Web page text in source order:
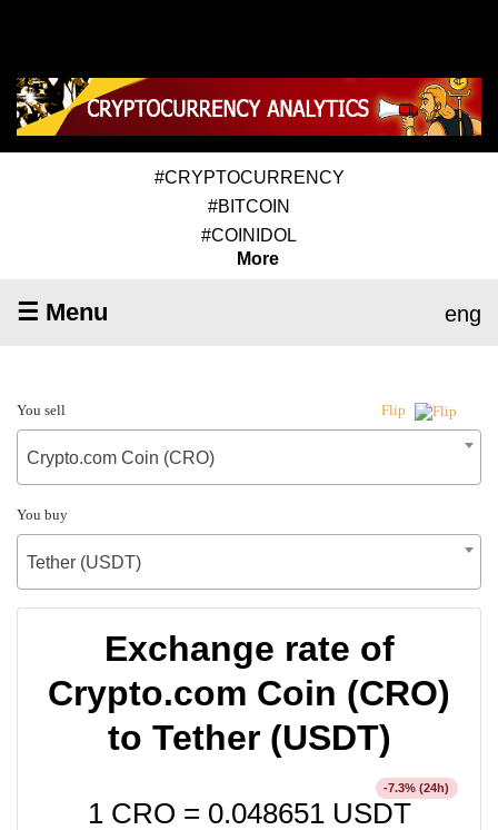
#CRYPTOCURRENCY
#BITCOIN
#COINIDOL
More
☰ Menu eng
You sell Flip
Crypto.com Coin (CRO)
You buy
Tether (USDT)
Exchange rate of
Crypto.com Coin (CRO)
to Tether (USDT)
1 CRO = 0.048651USDT
-7.3% (24h)